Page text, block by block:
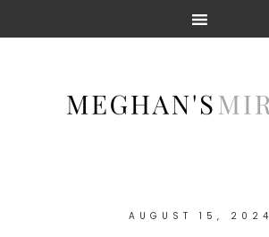
AUGUST 15, 2024